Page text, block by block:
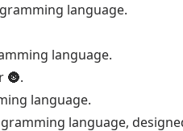
language.
language.
🌚.
language.
language,